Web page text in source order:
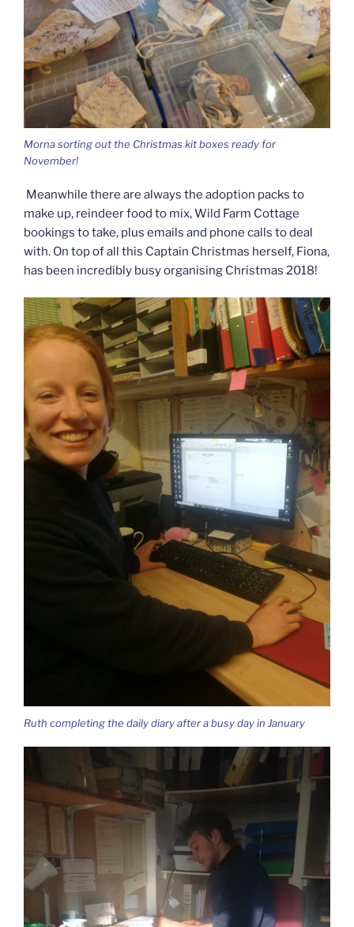
Morna sorting out the Christmas kit boxes ready for
November!
Meanwhile there are always the adoption packs to
make up, reindeer food to mix, Wild Farm Cottage
bookings to take, plus emails and phone calls to deal
with. On top of all this Captain Christmas herself, Fiona,
has been incredibly busy organising Christmas 2018!
Ruth completing the daily diary after a busy day in January